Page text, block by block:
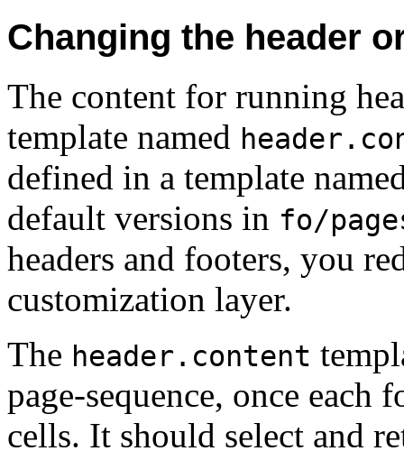
Changing the header
The content for running
template named
defined in a template
default versions in fo/
headers and footers, you
customization layer.
The header.content
page-sequence, once each
cells. It should select and